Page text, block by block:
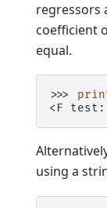
regressors
coefficient
equal.
>>>
<F test:
using a